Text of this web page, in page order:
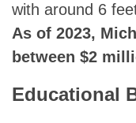
with around 6
As of 2023,
between $2
Educational